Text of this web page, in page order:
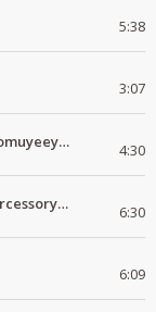
5:38
3:07
Kupenga Tulapenga Pele Not Mbomuyeeya Mulabeja. 4:30
Weng'ane ori Nyasaye Samia intercessory worship 6:30
6:09